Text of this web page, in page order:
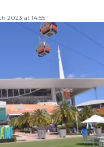
2023 at 14:55